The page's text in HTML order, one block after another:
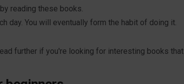
reading these books.
day. You will eventually form the habit of doing it.
further if you're looking for interesting books that